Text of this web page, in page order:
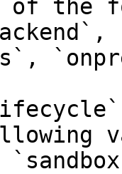
of the